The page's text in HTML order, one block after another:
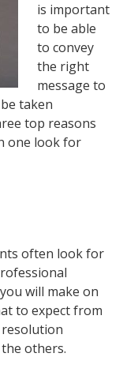
is important
to be able
to convey
the right
message to
taken
top reasons
one look for
often look for
will make on
to expect from
others.